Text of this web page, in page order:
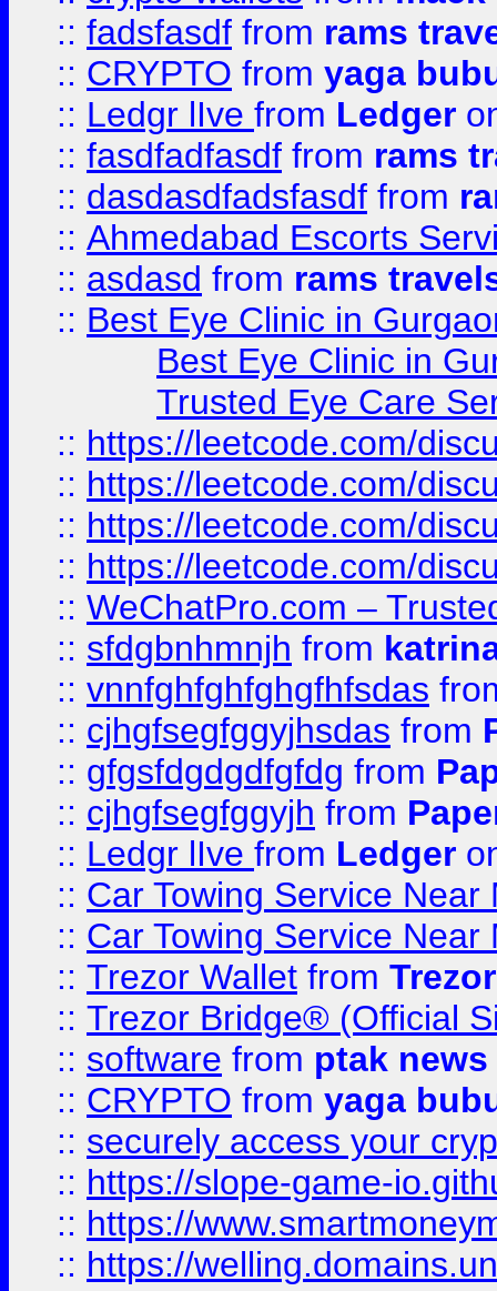
:: fadsfasdf from rams
:: CRYPTO from yaga
:: Ledgr lIve from Ledger
:: fasdfadfasdf from rams
:: dasdasdfadsfasdf from
:: Ahmedabad Escorts
:: asdasd from rams
:: Best Eye Clinic in
Best Eye Clinic in
Trusted Eye Care
:: https://leetcode.com/
:: https://leetcode.com/
:: https://leetcode.com/
:: https://leetcode.com/
:: WeChatPro.com –
:: sfdgbnhmnjh from
:: vnnfghfghfghgfhfsdas
:: cjhgfsegfggyjhsdas from
:: gfgsfdgdgdfgfdg from
:: cjhgfsegfggyjh from
:: Ledgr lIve from Ledger
:: Car Towing Service
:: Car Towing Service
:: Trezor Wallet from
:: Trezor Bridge® (Official
:: software from ptak news
:: CRYPTO from yaga
:: securely access your
:: https://slope-game-
:: https://
:: https://